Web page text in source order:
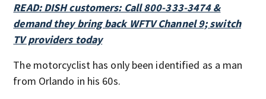
READ: DISH customers: Call 800-333-3474 &
demand they bring back WFTV Channel 9; switch
TV providers today
The motorcyclist has only been identified as a man
from Orlando in his 60s.